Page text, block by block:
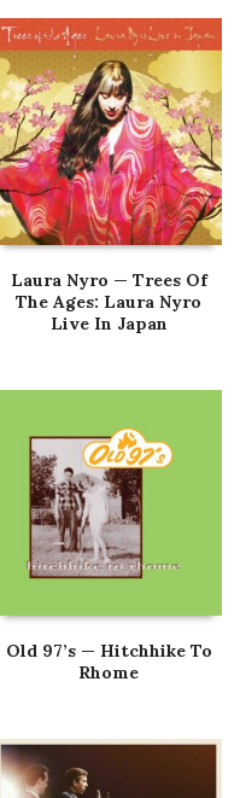
Laura Nyro — Trees Of
The Ages: Laura Nyro
Live In Japan
Old 97’s — Hitchhike To
Rhome